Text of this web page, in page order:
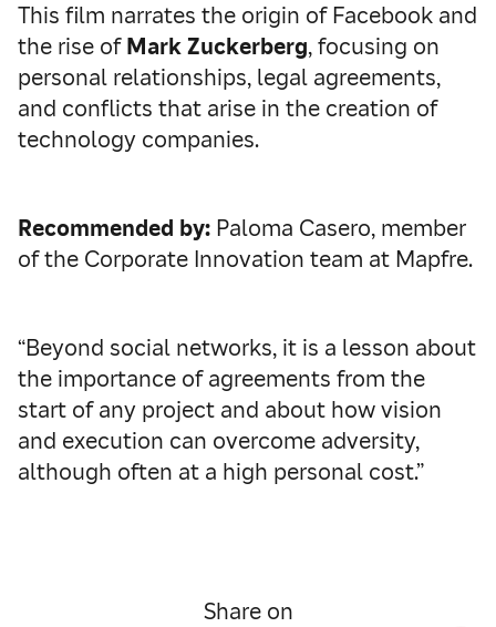
This film narrates the origin of Facebook and
the rise ofMark Zuckerberg, focusing on
personal relationships, legal agreements,
and conflicts that arise in the creation of
technology companies.
Recommended by: Paloma Casero, member
of the Corporate Innovation team at Mapfre.
“Beyond social networks, it is a lesson about
the importance of agreements from the
start of any project and about how vision
and execution can overcome adversity,
although often at a high personal cost.”
Share on